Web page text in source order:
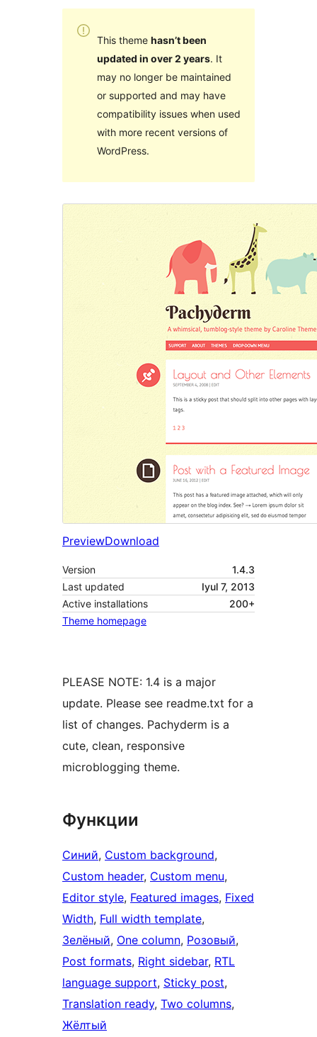
This theme hasn’t been
updated in over 2 years. It
may no longer be maintained
or supported and may have
compatibility issues when used
with more recent versions of
WordPress.
PreviewDownload
Version
1.4.3
Last updated
Iyul 7, 2013
Active installations
200+
Theme homepage
PLEASE NOTE: 1.4 is a major
update. Please see readme.txt for a
list of changes. Pachyderm is a
cute, clean, responsive
microblogging theme.
Функции
Синий, Custom background
Custom header, Custom menu
Editor style, Featured images, Fixed
Width, Full width template
Зелёный, One column, Розовый
Post formats, Right sidebar, RTL
language support, Sticky post
Translation ready, Two columns
Жёлтый